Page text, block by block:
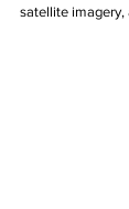
satellite imagery,